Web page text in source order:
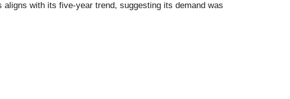
with its five-year trend, suggesting its demand was